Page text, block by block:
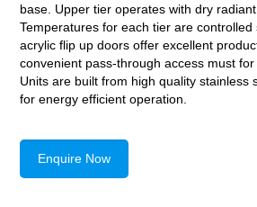
base. Upper tier operates with dry
Temperatures for each tier are controlled
acrylic flip up doors offer excellent
convenient pass-through access must
Units are built from high quality stainless
for energy efficient operation.
Enquire Now